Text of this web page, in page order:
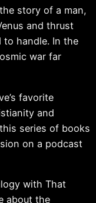
story of a man,
and thrust
to handle. In the
war far
favorite
and
series of books
on a podcast
with That
about the